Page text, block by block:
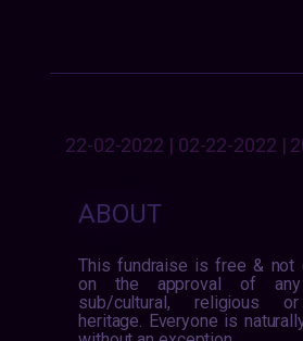
22-02-2022 | 02-22-2022 |
ABOUT
This fundraise is free & not
on the approval of any
sub/cultural, religious
heritage. Everyone is